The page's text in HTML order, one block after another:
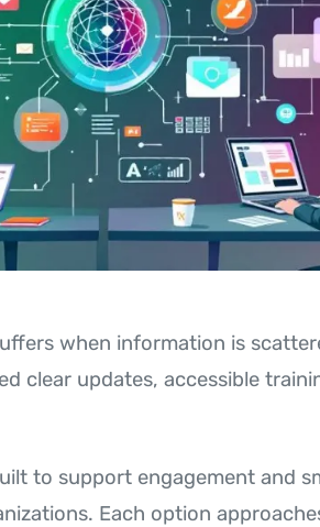
when information is
clear updates, accessible
to support engagement and
Each option